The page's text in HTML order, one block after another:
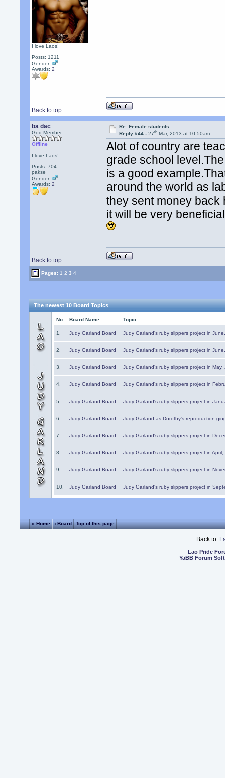
I love Laos!
Posts: 1211
Gender:
Awards:2
Back to top
ba dac
God Member
Offline
I love Laos!
Posts: 704
pakse
Gender:
Awards:2
Re: Female students
Reply #44 -27th Mar, 2013 at 10:50am
Alot of country are
grade school
is a good
around the world as
they sent money back
it will be very
Back to top
Pages: 1 2 3 4
The newest 10 Board Topics
No. Board Name Topic
1. Judy Garland Board Judy Garland's ruby slippers project in
2. Judy Garland Board Judy Garland's ruby slippers project in
3. Judy Garland Board Judy Garland's ruby slippers project in May,
4. Judy Garland Board Judy Garland's ruby slippers project in
5. Judy Garland Board Judy Garland's ruby slippers project in
6. Judy Garland Board Judy Garland as Dorothy's reproduction
7. Judy Garland Board Judy Garland's ruby slippers project in
8. Judy Garland Board Judy Garland's ruby slippers project in
9. Judy Garland Board Judy Garland's ruby slippers project in
10. Judy Garland Board Judy Garland's ruby slippers project in
« Home ‹ Board Top of this page
Back to:
Lao Pride
YaBB Forum